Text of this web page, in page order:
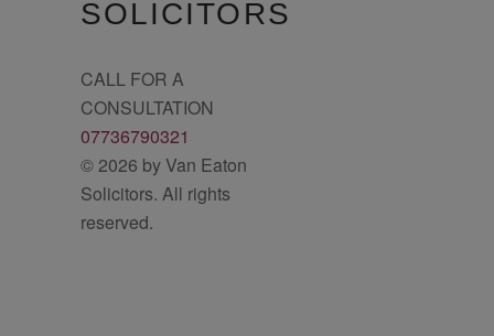
SOLICITORS
CALL FOR A
CONSULTATION
07736790321
© 2026 by Van Eaton
Solicitors. All rights
reserved.